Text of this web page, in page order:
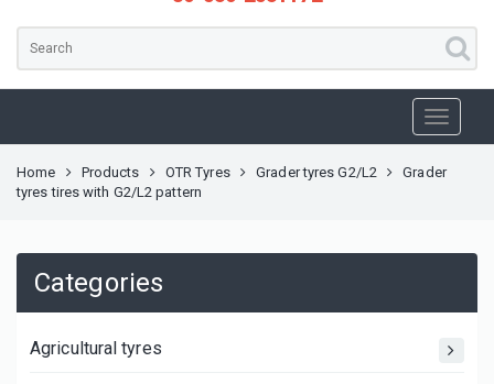
Home Products OTR Tyres Grader tyres G2/L2
Grader
tyres tires with G2/L2 pattern
Categories
Agricultural tyres